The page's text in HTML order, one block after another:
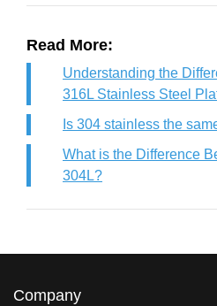
Read More:
Understanding the
316L Stainless Steel
Is 304 stainless the
What is the Difference
304L?
Company